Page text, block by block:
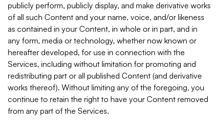
publicly perform, publicly display, and make derivative works
of all such Content and your name, voice, and/or likeness
as contained in your Content, in whole or in part, and in
any form, media or technology, whether now known or
hereafter developed, for use in connection with the
Services, including without limitation for promoting and
redistributing part or all published Content (and derivative
works thereof). Without limiting any of the foregoing, you
continue to retain the right to have your Content removed
from any part of the Services.